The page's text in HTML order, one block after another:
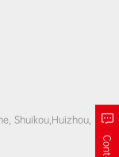
Shuikou,Huizhou,